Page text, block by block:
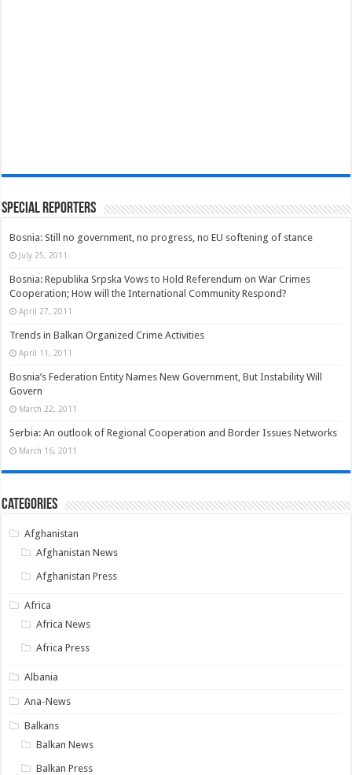
Special Reporters
Bosnia: Still no government, no progress, no EU softening of stance
July 25, 2011
Bosnia: Republika Srpska Vows to Hold Referendum on War Crimes
Cooperation; How will the International Community Respond?
April 27, 2011
Trends in Balkan Organized Crime Activities
April 11, 2011
Bosnia’s Federation Entity Names New Government, But Instability Will
Govern
March 22, 2011
Serbia: An outlook of Regional Cooperation and Border Issues Networks
March 16, 2011
Categories
Afghanistan
Afghanistan News
Afghanistan Press
Africa
Africa News
Africa Press
Albania
Ana-News
Balkans
Balkan News
Balkan Press